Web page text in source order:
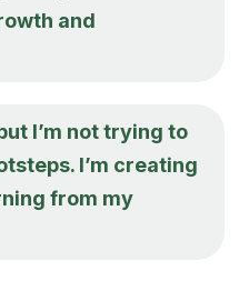
and
I’m not trying to
I’m creating
from my